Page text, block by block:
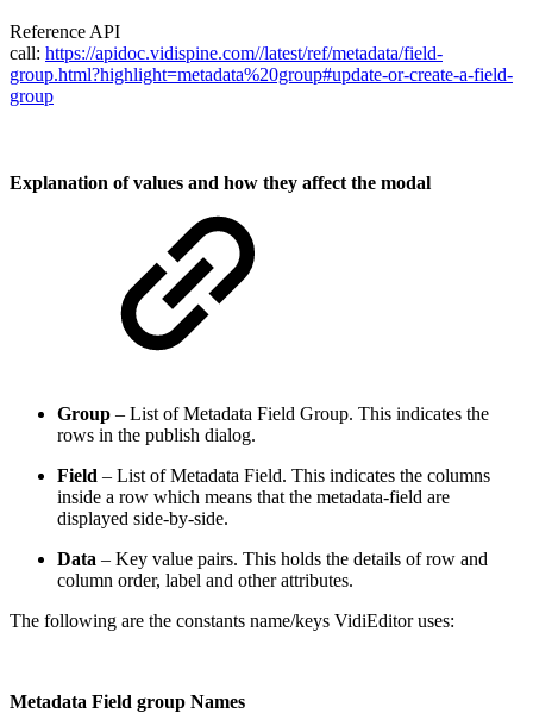
Reference API
call: https://apidoc.vidispine.com//latest/ref/metadata/field-
group.html?highlight=metadata%20group#update-or-create-a-field-
group
Explanation of values and how they affect the modal
Group – List of Metadata Field Group. This indicates the
rows in the publish dialog.
Field – List of Metadata Field. This indicates the columns
inside a row which means that the metadata-field are
displayed side-by-side.
Data – Key value pairs. This holds the details of row and
column order, label and other attributes.
The following are the constants name/keys VidiEditor uses:
Metadata Field group Names